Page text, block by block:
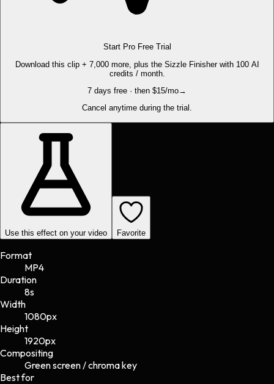
Start Pro Free Trial
Download this clip + 7,000 more, plus the Sizzle Finisher with 100 AI
credits / month.
7 days free · then $15/mo→
Cancel anytime during the trial.
Use this effect on your video Favorite
Format
MP4
Duration
8s
Width
1080px
Height
1920px
Compositing
Green screen / chroma key
Best for